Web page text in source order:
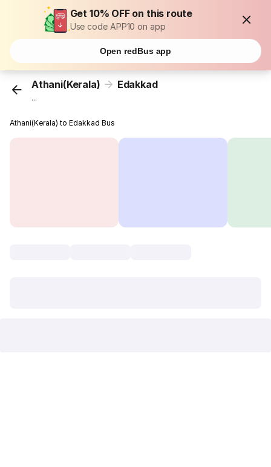
Get 10% OFF on this route
Use code APP10 on app
Open redBus app
Athani(Kerala) Edakkad
...
Athani(Kerala) to Edakkad Bus